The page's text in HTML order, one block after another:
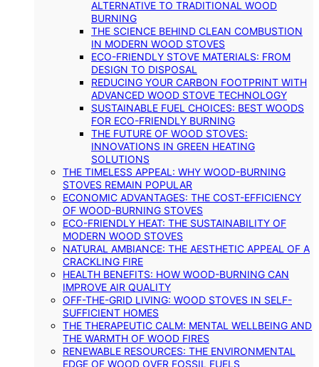
ALTERNATIVE TO TRADITIONAL WOOD
BURNING
THE SCIENCE BEHIND CLEAN COMBUSTION
IN MODERN WOOD STOVES
ECO-FRIENDLY STOVE MATERIALS: FROM
DESIGN TO DISPOSAL
REDUCING YOUR CARBON FOOTPRINT WITH
ADVANCED WOOD STOVE TECHNOLOGY
SUSTAINABLE FUEL CHOICES: BEST WOODS
FOR ECO-FRIENDLY BURNING
THE FUTURE OF WOOD STOVES:
INNOVATIONS IN GREEN HEATING
SOLUTIONS
THE TIMELESS APPEAL: WHY WOOD-BURNING
STOVES REMAIN POPULAR
ECONOMIC ADVANTAGES: THE COST-EFFICIENCY
OF WOOD-BURNING STOVES
ECO-FRIENDLY HEAT: THE SUSTAINABILITY OF
MODERN WOOD STOVES
NATURAL AMBIANCE: THE AESTHETIC APPEAL OF A
CRACKLING FIRE
HEALTH BENEFITS: HOW WOOD-BURNING CAN
IMPROVE AIR QUALITY
OFF-THE-GRID LIVING: WOOD STOVES IN SELF-
SUFFICIENT HOMES
THE THERAPEUTIC CALM: MENTAL WELLBEING AND
THE WARMTH OF WOOD FIRES
RENEWABLE RESOURCES: THE ENVIRONMENTAL
EDGE OF WOOD OVER FOSSIL FUELS